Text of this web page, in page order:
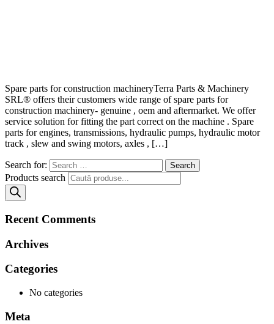
Spare parts for construction machineryTerra Parts & Machinery
SRL® offers their customers wide range of spare parts for
construction machinery- genuine , oem and aftermarket. We offer
service solution for fitting the part correct on the machine . Spare
parts for engines, transmissions, hydraulic pumps, hydraulic motor
track , slew and swing motors, axles , […]
Search for:
Products search
Recent Comments
Archives
Categories
No categories
Meta